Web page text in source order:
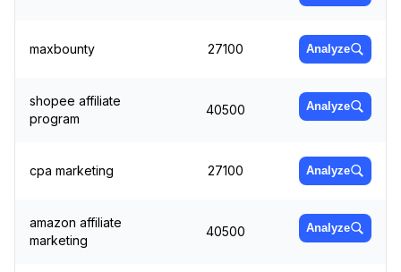
maxbounty 27100 Analyze
shopee affiliate
program
40500 Analyze
cpa marketing 27100 Analyze
amazon affiliate
marketing
40500 Analyze